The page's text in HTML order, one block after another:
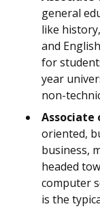
general
like
and
for
year
non-
Associate
oriented,
business,
headed
computer
is the